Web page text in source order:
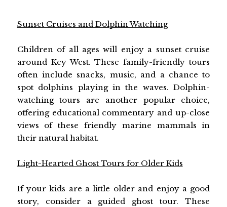
Sunset Cruises and Dolphin Watching
Children of all ages will enjoy a sunset cruise
around Key West. These family-friendly tours
often include snacks, music, and a chance to
spot dolphins playing in the waves. Dolphin-
watching tours are another popular choice,
offering educational commentary and up-close
views of these friendly marine mammals in
their natural habitat.
Light-Hearted Ghost Tours for Older Kids
If your kids are a little older and enjoy a good
story, consider a guided ghost tour. These